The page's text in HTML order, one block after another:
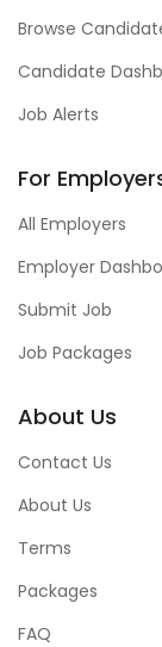
Browse
Candidate
Job Alerts
For
All Employers
Employer
Submit Job
Job Packages
About Us
Contact Us
About Us
Terms
Packages
FAQ